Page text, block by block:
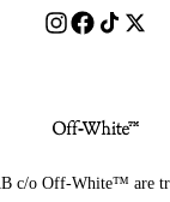
c/o Off-White™ are